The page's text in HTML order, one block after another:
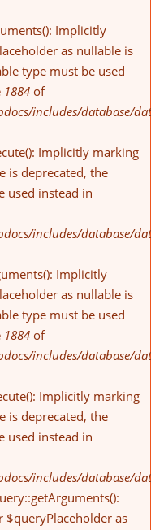
Implicitly
as nullable is
type must be used
1884 of
includes/database/
Implicitly marking
is deprecated, the
used instead in
includes/database/
Implicitly
as nullable is
type must be used
1884 of
includes/database/
Implicitly marking
is deprecated, the
used instead in
includes/database/
as